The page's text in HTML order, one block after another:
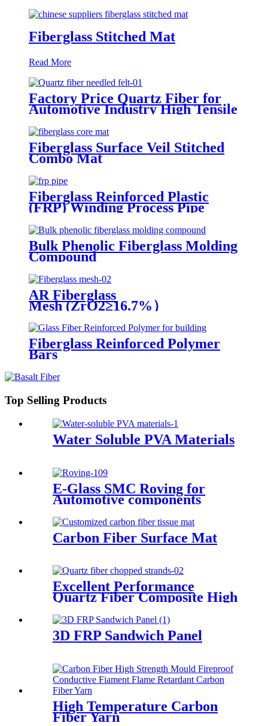
Fiberglass Stitched Mat
Read More
Factory Price Quartz Fiber for
Automotive Industry High Tensile
Strength Quartz Needled Mat
Fiberglass Surface Veil Stitched
Combo Mat
Fiberglass Reinforced Plastic
(FRP) Winding Process Pipe
Bulk Phenolic Fiberglass Molding
Compound
AR Fiberglass
Mesh (ZrO2≥16.7%）
Fiberglass Reinforced Polymer
Bars
Top Selling Products
Water Soluble PVA Materials
E-Glass SMC Roving for
Automotive components
Carbon Fiber Surface Mat
Excellent Performance
Quartz Fiber Composite High
Strands
3D FRP Sandwich Panel
High Temperature Carbon
Fiber Yarn